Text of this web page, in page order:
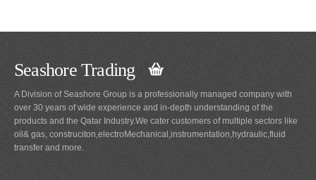
Seashore Trading
A Division of Seashore Group is a professionally managed company with
over 30 years of wide experience and in-depth understanding of the
products and the Qatar Industry.We cater customers of multiple sectors like
oil& gas, construciton,electroMechanical,instrumentation,hydraulic,fluid
transfer and more.